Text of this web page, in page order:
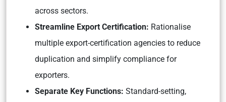
across sectors.
Streamline Export Certification: Rationalise
multiple export-certification agencies to reduce
duplication and simplify compliance for
exporters.
Separate Key Functions: Standard-setting,